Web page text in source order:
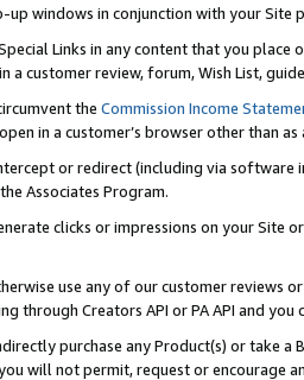
windows in conjunction with your
Links in any content that you
a customer review, forum, Wish List,
the Commission Income
in a customer’s browser other than
or redirect (including via software
Associates Program.
clicks or impressions on your Site
use any of our customer reviews
through Creators API or PA API and
purchase any Product(s) or take
will not permit, request or encourage